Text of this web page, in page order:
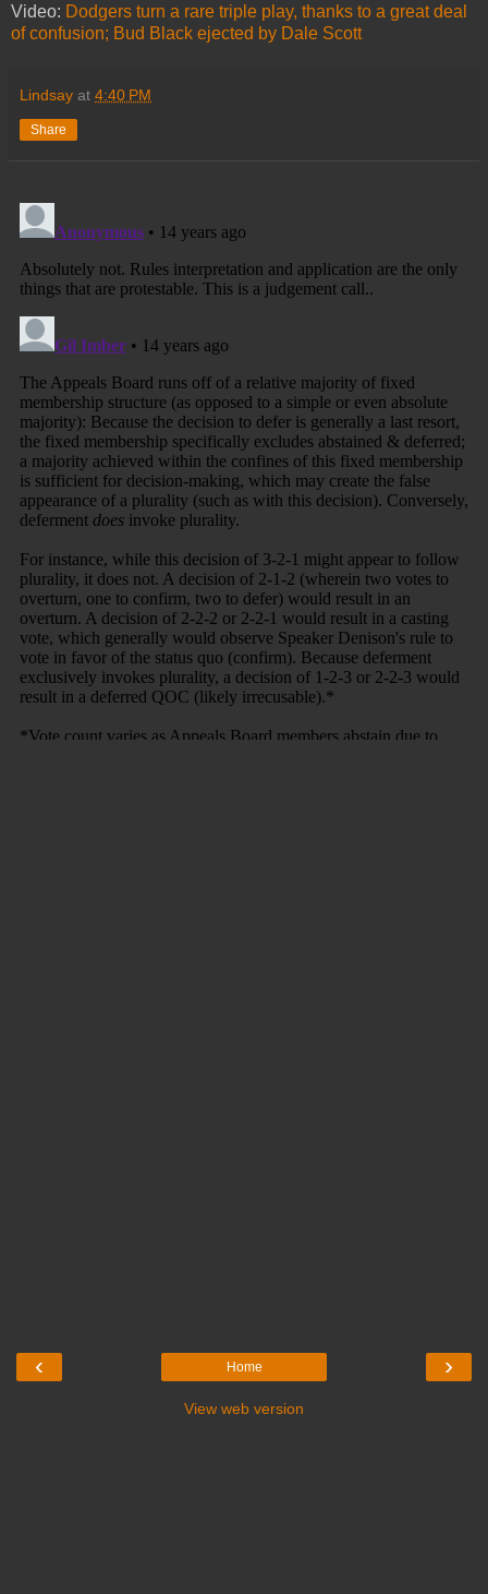
Video: Dodgers turn a rare triple play, thanks to a great deal
of confusion; Bud Black ejected by Dale Scott
Lindsay at 4:40 PM
Share
‹ ›
Home
View web version